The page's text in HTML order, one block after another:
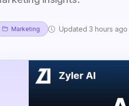
Marketing Updated 3 hours ago